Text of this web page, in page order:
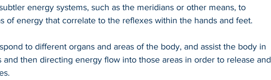
energy systems, such as the meridians or other means, to
of energy that correlate to the reflexes within the hands and feet.
to different organs and areas of the body, and assist the body in
and then directing energy flow into those areas in order to release and